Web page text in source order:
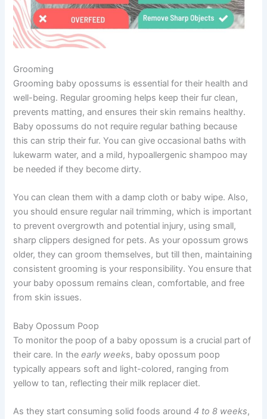
Grooming
Grooming baby opossums is essential for their health and
well-being. Regular grooming helps keep their fur clean,
prevents matting, and ensures their skin remains healthy.
Baby opossums do not require regular bathing because
this can strip their fur. You can give occasional baths with
lukewarm water, and a mild, hypoallergenic shampoo may
be needed if they become dirty.
You can clean them with a damp cloth or baby wipe. Also,
you should ensure regular nail trimming, which is important
to prevent overgrowth and potential injury, using small,
sharp clippers designed for pets. As your opossum grows
older, they can groom themselves, but till then, maintaining
consistent grooming is your responsibility. You ensure that
your baby opossum remains clean, comfortable, and free
from skin issues.
Baby Opossum Poop
To monitor the poop of a baby opossum is a crucial part of
their care. In theearly weeks, baby opossum poop
typically appears soft and light-colored, ranging from
yellow to tan, reflecting their milk replacer diet.
As they start consuming solid foods around4 to 8 weeks,